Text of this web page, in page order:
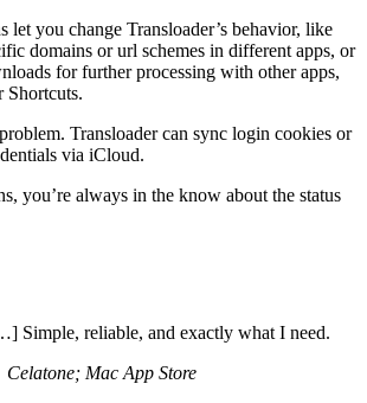
you change Transloader’s behavior, like
domains or url schemes in different apps, or
for further processing with other apps,
Shortcuts.
Transloader can sync login cookies or
via iCloud.
you’re always in the know about the status
Simple, reliable, and exactly what I need.
Celatone; Mac App Store